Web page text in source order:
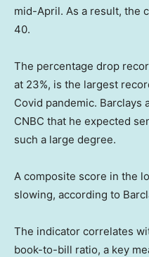
mid-April. As a result, the
40.
The percentage drop
at 23%, is the largest
Covid pandemic. Barclays
CNBC that he expected
such a large degree.
A composite score in the
slowing, according to
The indicator correlates
book-to-bill ratio, a key